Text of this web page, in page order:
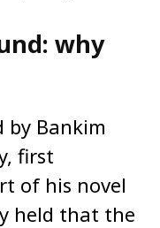
why
by Bankim
first
of his novel
held that the